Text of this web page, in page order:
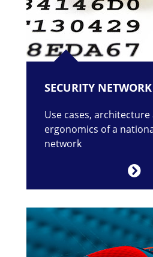
SECURITY NETWORK
Use cases, architecture
ergonomics of a
network